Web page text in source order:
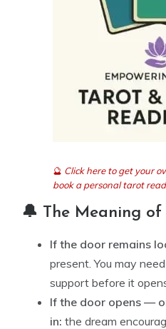
🔮 Click here to get your
book a personal tarot
🔔 The Meaning of
If the door remains
present. You may
support before it
If the door opens —
in: the dream